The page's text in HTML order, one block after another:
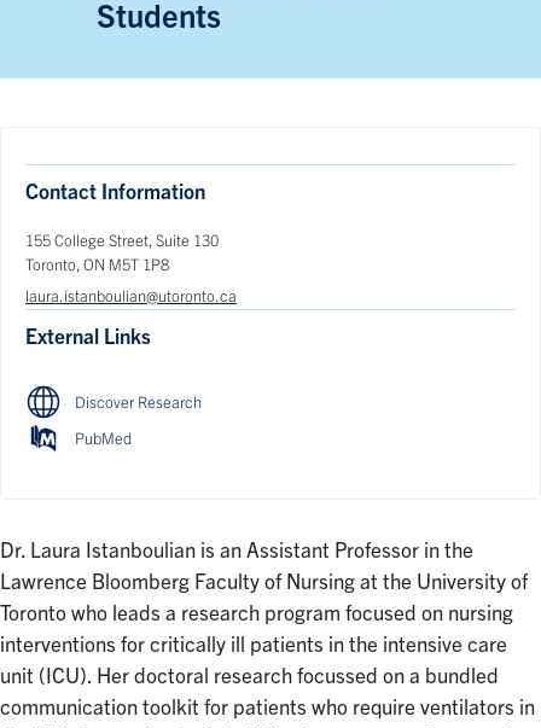
Students
Contact Information
155 College Street, Suite 130
Toronto, ON M5T 1P8
laura.istanboulian@utoronto.ca
External Links
Discover Research
PubMed
Dr. Laura Istanboulian is an Assistant Professor in the
Lawrence Bloomberg Faculty of Nursing at the University of
Toronto who leads a research program focused on nursing
interventions for critically ill patients in the intensive care
unit (ICU). Her doctoral research focussed on a bundled
communication toolkit for patients who require ventilators in